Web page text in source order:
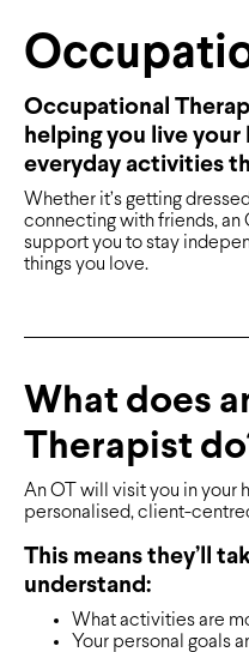
Occupational
helping you live
everyday activities
Whether it’s getting
connecting with friends,
support you to stay
things you love.
What does
Therapist
An OT will visit you in your
personalised, client-
This means they’ll
understand:
What activities are
Your personal goals